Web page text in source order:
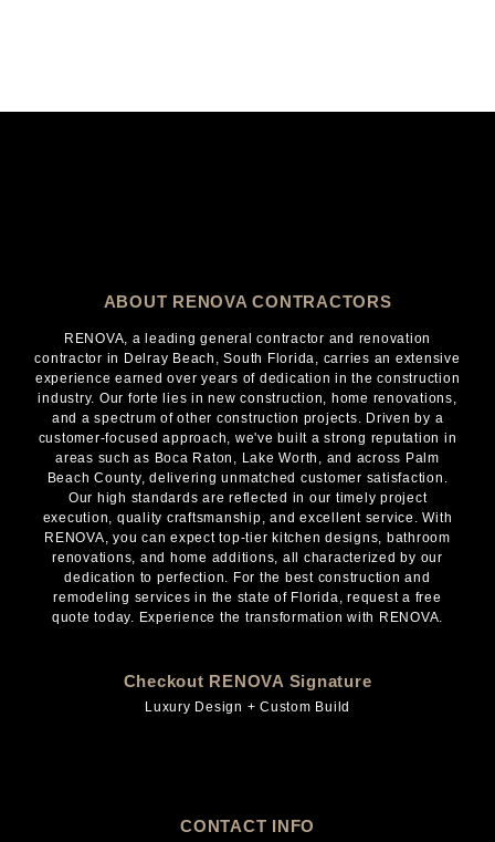
ABOUT RENOVA CONTRACTORS
RENOVA, a leading general contractor and renovation
contractor in Delray Beach, South Florida, carries an extensive
experience earned over years of dedication in the construction
industry. Our forte lies in new construction, home renovations,
and a spectrum of other construction projects. Driven by a
customer-focused approach, we've built a strong reputation in
areas such as Boca Raton, Lake Worth, and across Palm
Beach County, delivering unmatched customer satisfaction.
Our high standards are reflected in our timely project
execution, quality craftsmanship, and excellent service. With
RENOVA, you can expect top-tier kitchen designs, bathroom
renovations, and home additions, all characterized by our
dedication to perfection. For the best construction and
remodeling services in the state of Florida, request a free
quote today. Experience the transformation with RENOVA.
Checkout RENOVA Signature
Luxury Design + Custom Build
CONTACT INFO